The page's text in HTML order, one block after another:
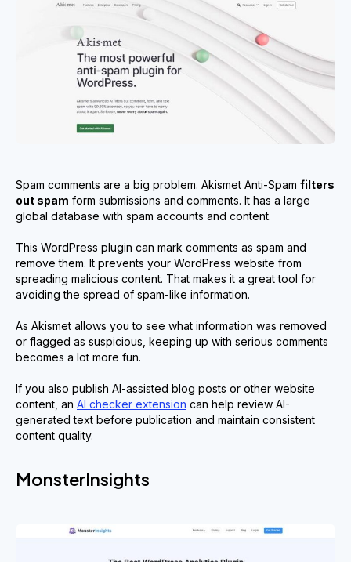
Spam comments are a big problem. Akismet Anti-Spam filters
out spam form submissions and comments. It has a large
global database with spam accounts and content.
This WordPress plugin can mark comments as spam and
remove them. It prevents your WordPress website from
spreading malicious content. That makes it a great tool for
avoiding the spread of spam-like information.
As Akismet allows you to see what information was removed
or flagged as suspicious, keeping up with serious comments
becomes a lot more fun.
If you also publish AI-assisted blog posts or other website
content, an AI checker extension can help review AI-
generated text before publication and maintain consistent
content quality.
MonsterInsights